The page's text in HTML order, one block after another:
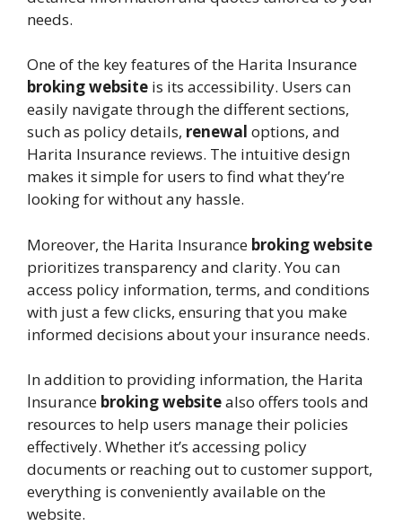
needs.
One of the key features of the Harita Insurance
broking website is its accessibility. Users can
easily navigate through the different sections,
such as policy details, renewal options, and
Harita Insurance reviews. The intuitive design
makes it simple for users to find what they’re
looking for without any hassle.
Moreover, the Harita Insurance broking website
prioritizes transparency and clarity. You can
access policy information, terms, and conditions
with just a few clicks, ensuring that you make
informed decisions about your insurance needs.
In addition to providing information, the Harita
Insurance broking websitealso offers tools and
resources to help users manage their policies
effectively. Whether it’s accessing policy
documents or reaching out to customer support,
everything is conveniently available on the
website.